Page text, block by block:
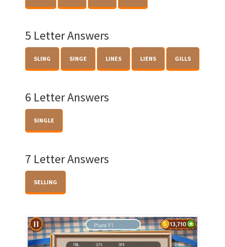
5 Letter Answers
SLING SINGE LINES LIENS GILLS
6 Letter Answers
SINGLE
7 Letter Answers
SELLING